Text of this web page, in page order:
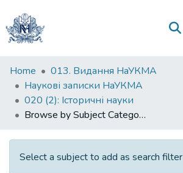
Communities
&
Collections
All of DSpace
Home
013. Видання НаУКМА
Наукові записки НаУКМА
020 (2): Iсторичні науки
Browse by Subject Category
Select a subject to add as search filter